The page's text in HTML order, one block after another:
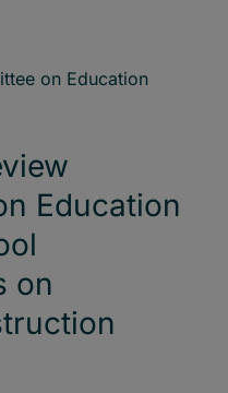
Education
on